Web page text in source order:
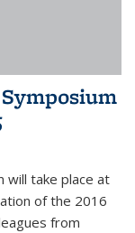
will take place at
of the 2016
from